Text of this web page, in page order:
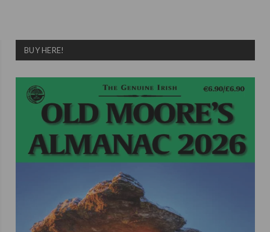
BUY HERE!